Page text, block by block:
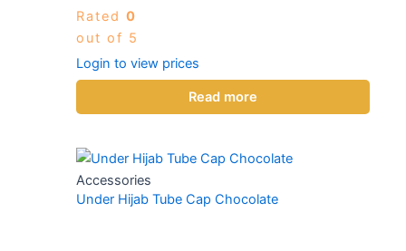
Rated 0
out of 5
Login to view prices
Read more
Accessories
Under Hijab Tube Cap Chocolate